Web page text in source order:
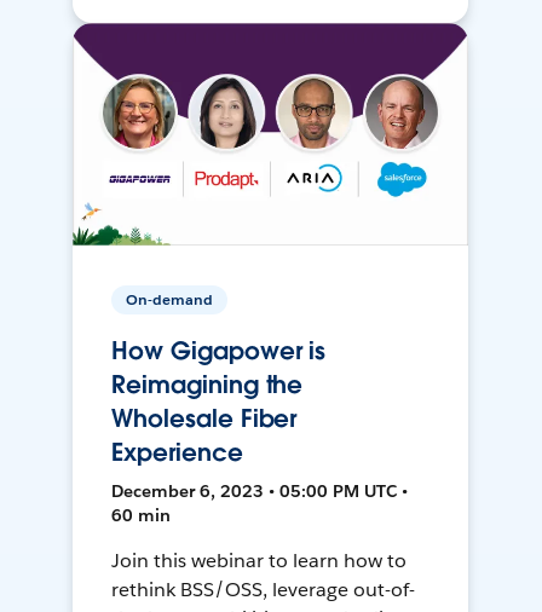
On-demand
How Gigapower is
Reimagining the
Wholesale Fiber
Experience
December 6, 2023 • 05:00 PM UTC •
60 min
Join this webinar to learn how to
rethink BSS/OSS, leverage out-of-